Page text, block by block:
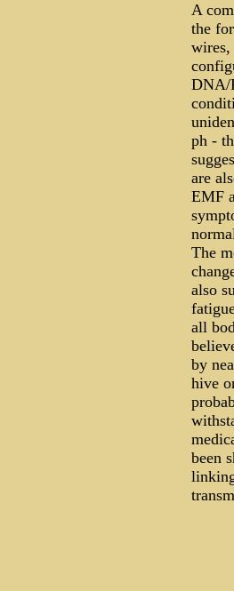
A
the
wires,
DNA/
ph -
are
EMF
The
also
all
by
hive
been